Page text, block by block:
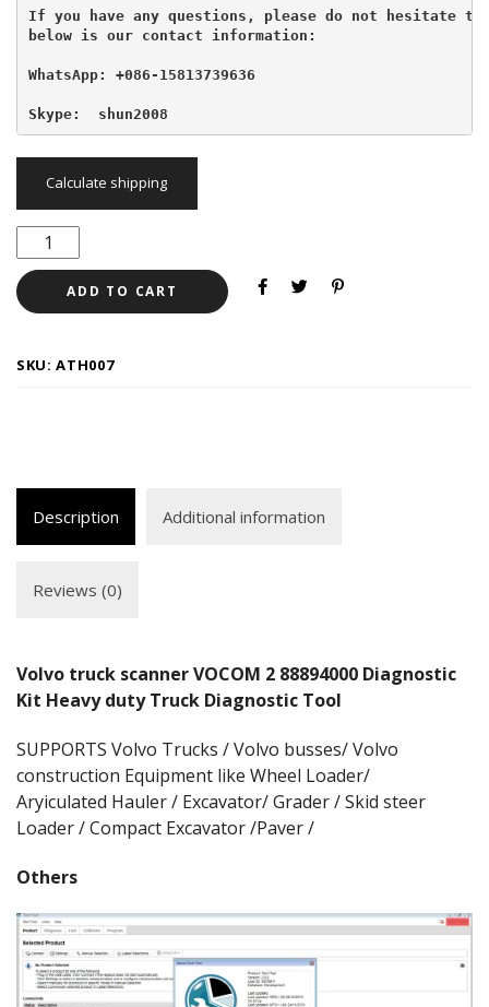
If you have any questions, please do not hesitate
below is our contact information:
WhatsApp: +086-15813739636
Skype:  shun2008
Calculate shipping
ADD TO CART
SKU:ATH007
Description Additional information
Reviews (0)
Volvo truck scanner VOCOM 2 88894000 Diagnostic
Kit Heavy duty Truck Diagnostic Tool
SUPPORTS Volvo Trucks / Volvo busses/ Volvo
construction Equipment like Wheel Loader/
Aryiculated Hauler / Excavator/ Grader / Skid steer
Loader / Compact Excavator /Paver /
Others